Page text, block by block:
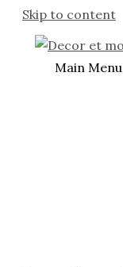
Skip to content
Main Menu